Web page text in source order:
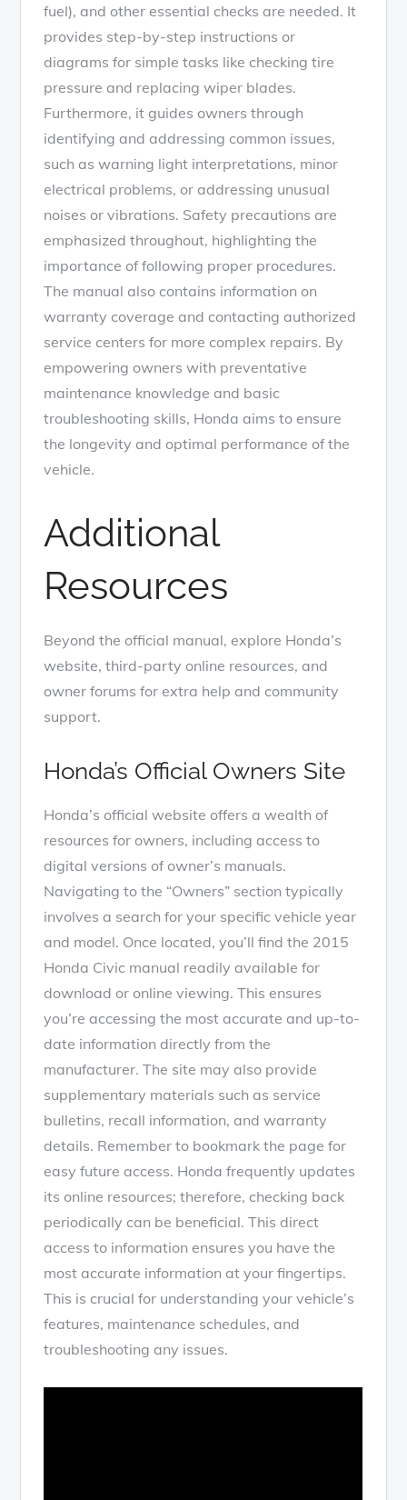
fuel), and other essential checks are needed. It
provides step-by-step instructions or
diagrams for simple tasks like checking tire
pressure and replacing wiper blades.
Furthermore, it guides owners through
identifying and addressing common issues,
such as warning light interpretations, minor
electrical problems, or addressing unusual
noises or vibrations. Safety precautions are
emphasized throughout, highlighting the
importance of following proper procedures.
The manual also contains information on
warranty coverage and contacting authorized
service centers for more complex repairs. By
empowering owners with preventative
maintenance knowledge and basic
troubleshooting skills, Honda aims to ensure
the longevity and optimal performance of the
vehicle.
Additional
Resources
Beyond the official manual, explore Honda’s
website, third-party online resources, and
owner forums for extra help and community
support.
Honda’s Official Owners Site
Honda’s official website offers a wealth of
resources for owners, including access to
digital versions of owner’s manuals.
Navigating to the “Owners” section typically
involves a search for your specific vehicle year
and model. Once located, you’ll find the 2015
Honda Civic manual readily available for
download or online viewing. This ensures
you’re accessing the most accurate and up-to-
date information directly from the
manufacturer. The site may also provide
supplementary materials such as service
bulletins, recall information, and warranty
details. Remember to bookmark the page for
easy future access. Honda frequently updates
its online resources; therefore, checking back
periodically can be beneficial. This direct
access to information ensures you have the
most accurate information at your fingertips.
This is crucial for understanding your vehicle’s
features, maintenance schedules, and
troubleshooting any issues.